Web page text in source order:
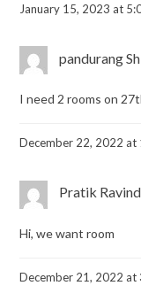
January 15, 2023 at
pandurang
I need 2 rooms on
December 22, 2022 at
Pratik
Hi, we want room
December 21, 2022 at